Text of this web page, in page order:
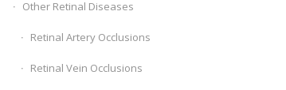
Other Retinal Diseases
Retinal Artery Occlusions
Retinal Vein Occlusions